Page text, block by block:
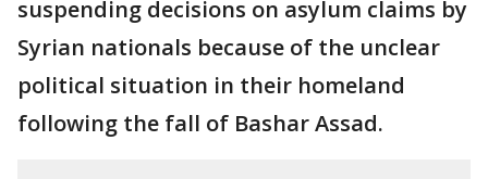
suspending decisions on asylum claims by
Syrian nationals because of the unclear
political situation in their homeland
following the fall of Bashar Assad.